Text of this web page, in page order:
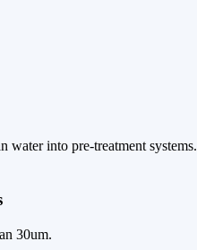
water into pre-treatment systems.
30um.